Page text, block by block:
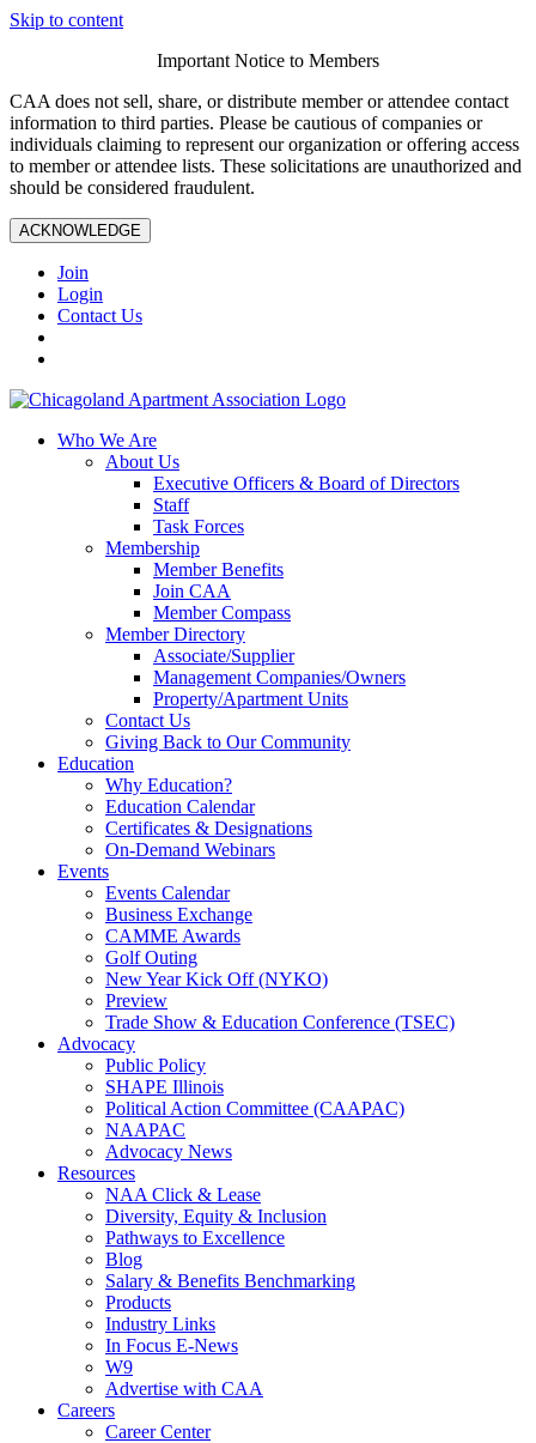
Skip to content
Important Notice to Members
CAA does not sell, share, or distribute member or attendee contact
information to third parties. Please be cautious of companies or
individuals claiming to represent our organization or offering access
to member or attendee lists. These solicitations are unauthorized and
should be considered fraudulent.
ACKNOWLEDGE
Join
Login
Contact Us
Who We Are
About Us
Executive Officers & Board of Directors
Staff
Task Forces
Membership
Member Benefits
Join CAA
Member Compass
Member Directory
Associate/Supplier
Management Companies/Owners
Property/Apartment Units
Contact Us
Giving Back to Our Community
Education
Why Education?
Education Calendar
Certificates & Designations
On-Demand Webinars
Events
Events Calendar
Business Exchange
CAMME Awards
Golf Outing
New Year Kick Off (NYKO)
Preview
Trade Show & Education Conference (TSEC)
Advocacy
Public Policy
SHAPE Illinois
Political Action Committee (CAAPAC)
NAAPAC
Advocacy News
Resources
NAA Click & Lease
Diversity, Equity & Inclusion
Pathways to Excellence
Blog
Salary & Benefits Benchmarking
Products
Industry Links
In Focus E-News
W9
Advertise with CAA
Careers
Career Center